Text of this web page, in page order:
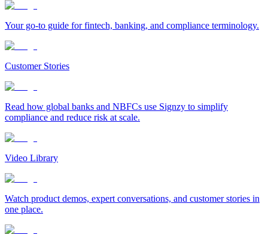
Your go-to guide for fintech, banking, and compliance terminology.
Customer Stories
Read how global banks and NBFCs use Signzy to simplify
compliance and reduce risk at scale.
Video Library
Watch product demos, expert conversations, and customer stories in
one place.